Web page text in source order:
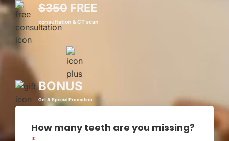
$350 FREE
consultation & CT scan
BONUS
Get A Special Promotion
How many teeth are you missing?